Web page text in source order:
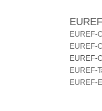
EUREF-
EUREF-
EUREF-
EUREF-
EUREF-